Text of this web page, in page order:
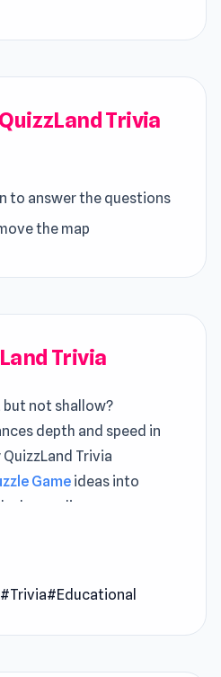
Trivia
to answer the questions
the map
Trivia
not shallow?
depth and speed in
Trivia
Game ideas into
demanding
and beat all the
found anywhere else.
#Trivia#Educational